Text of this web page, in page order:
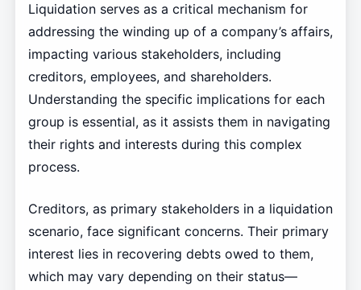
Liquidation serves as a critical mechanism for
addressing the winding up of a company’s affairs,
impacting various stakeholders, including
creditors, employees, and shareholders.
Understanding the specific implications for each
group is essential, as it assists them in navigating
their rights and interests during this complex
process.
Creditors, as primary stakeholders in a liquidation
scenario, face significant concerns. Their primary
interest lies in recovering debts owed to them,
which may vary depending on their status—